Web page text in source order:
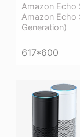
Amazon Echo
Amazon Echo
Generation)
617*600